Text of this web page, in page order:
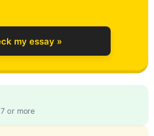
my essay »
or more0